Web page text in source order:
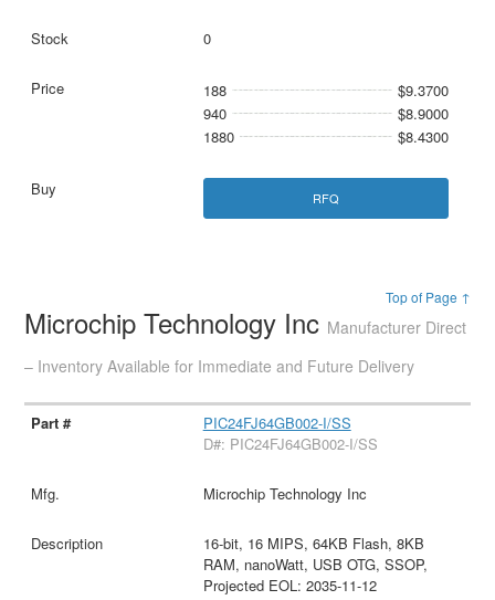
0
188
$9.3700
940
$8.9000
1880
$8.4300
RFQ
Top of Page ↑
Microchip Technology Inc Manufacturer Direct
– Inventory Available for Immediate and Future Delivery
PIC24FJ64GB002-I/SS
D#: PIC24FJ64GB002-I/SS
Microchip Technology Inc
16-bit, 16 MIPS, 64KB Flash, 8KB
RAM, nanoWatt, USB OTG, SSOP,
Projected EOL: 2035-11-12